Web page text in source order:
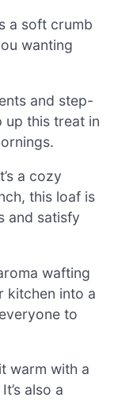
a soft crumb
wanting
and step-
up this treat in
a cozy
this loaf is
and satisfy
wafting
kitchen into a
to
warm with a
also a